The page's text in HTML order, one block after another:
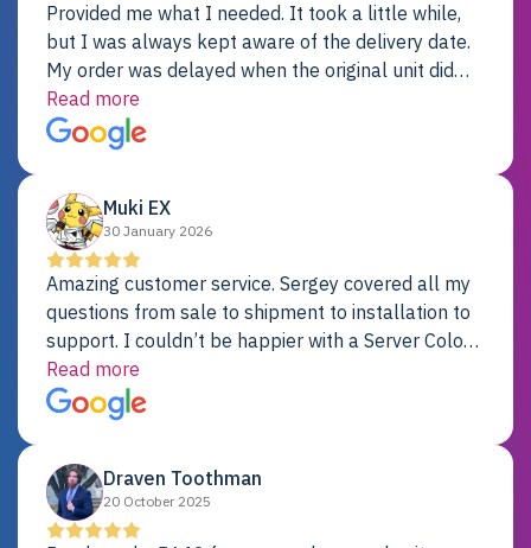
Provided me what I needed. It took a little while,
but I was always kept aware of the delivery date.
My order was delayed when the original unit did
not pass testing. It was replaced and is working
just fine. My alternative was paying $25K for a new
Dell server.
Read more
Muki EX
30 January 2026
Amazing customer service. Sergey covered all my
questions from sale to shipment to installation to
support. I couldn’t be happier with a Server Colo
provider.
Read more
Draven Toothman
20 October 2025